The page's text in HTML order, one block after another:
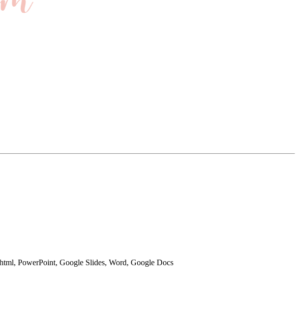
PowerPoint, Google Slides, Word, Google Docs